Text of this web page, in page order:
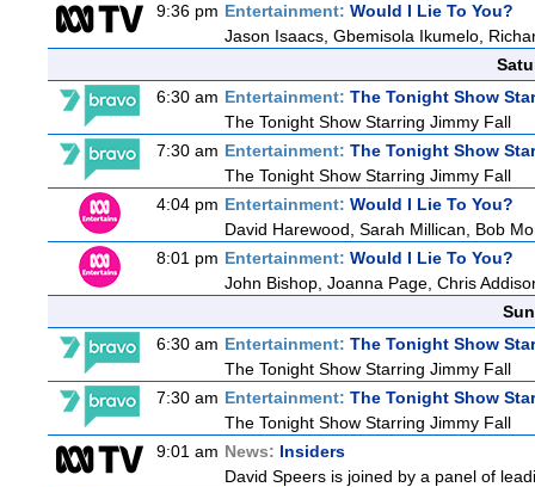
9:36 pm Entertainment: Would I Lie To You?
Jason Isaacs, Gbemisola Ikumelo,
6:30 am Entertainment: The Tonight Show
The Tonight Show Starring Jimmy Fall
7:30 am Entertainment: The Tonight Show
The Tonight Show Starring Jimmy Fall
4:04 pm Entertainment: Would I Lie To You?
David Harewood, Sarah Millican, Bob
8:01 pm Entertainment: Would I Lie To You?
John Bishop, Joanna Page, Chris
6:30 am Entertainment: The Tonight Show
The Tonight Show Starring Jimmy Fall
7:30 am Entertainment: The Tonight Show
The Tonight Show Starring Jimmy Fall
9:01 am News: Insiders
David Speers is joined by a panel of